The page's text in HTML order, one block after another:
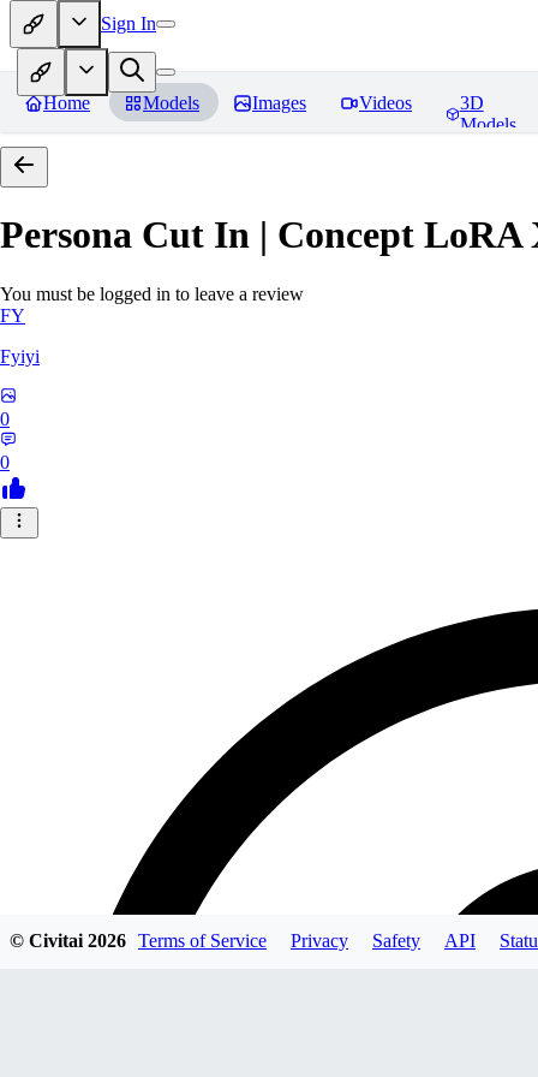
Sign In
Home Models Images Videos
3D
Models
Persona Cut In | Concept LoRA
You must be logged in to leave a review
FY
Fyiyi
0
0
© Civitai2026 Terms of Service Privacy Safety API